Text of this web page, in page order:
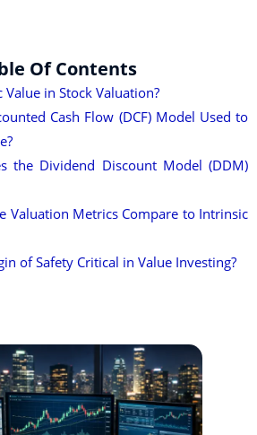
Of Contents
in Stock Valuation?
Cash Flow (DCF) Model Used to
the Dividend Discount Model (DDM)
Valuation Metrics Compare to Intrinsic
of Safety Critical in Value Investing?